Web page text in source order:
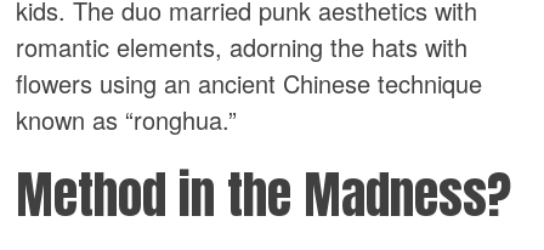
kids. The duo married punk aesthetics with
romantic elements, adorning the hats with
flowers using an ancient Chinese technique
known as “ronghua.”
Method in the Madness?